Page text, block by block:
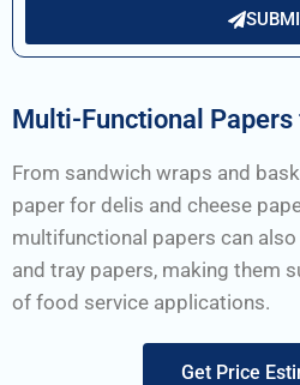
Multi-Functional Papers
From sandwich wraps and
paper for delis and cheese
multifunctional papers can
and tray papers, making them
of food service applications.
Get Price